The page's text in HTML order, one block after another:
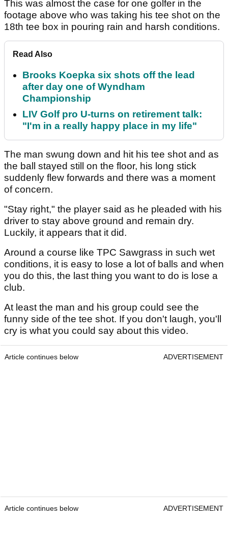
This was almost the case for one golfer in the
footage above who was taking his tee shot on the
18th tee box in pouring rain and harsh conditions.
Read Also
Brooks Koepka six shots off the lead
after day one of Wyndham
Championship
LIV Golf pro U-turns on retirement talk:
"I'm in a really happy place in my life"
The man swung down and hit his tee shot and as
the ball stayed still on the floor, his long stick
suddenly flew forwards and there was a moment
of concern.
"Stay right," the player said as he pleaded with his
driver to stay above ground and remain dry.
Luckily, it appears that it did.
Around a course like TPC Sawgrass in such wet
conditions, it is easy to lose a lot of balls and when
you do this, the last thing you want to do is lose a
club.
At least the man and his group could see the
funny side of the tee shot. If you don't laugh, you'll
cry is what you could say about this video.
Article continues below ADVERTISEMENT
Article continues below ADVERTISEMENT